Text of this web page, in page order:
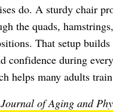
do. A sturdy chair
the quads,
That setup
confidence during
helps many adults
Journal of Aging and